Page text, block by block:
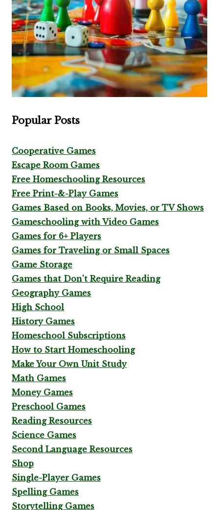
Popular Posts
Cooperative Games
Escape Room Games
Free Homeschooling Resources
Free Print-&-Play Games
Games Based on Books, Movies, or TV Shows
Gameschooling with Video Games
Games for 6+ Players
Games for Traveling or Small Spaces
Game Storage
Games that Don't Require Reading
Geography Games
High School
History Games
Homeschool Subscriptions
How to Start Homeschooling
Make Your Own Unit Study
Math Games
Money Games
Preschool Games
Reading Resources
Science Games
Second Language Resources
Shop
Single-Player Games
Spelling Games
Storytelling Games